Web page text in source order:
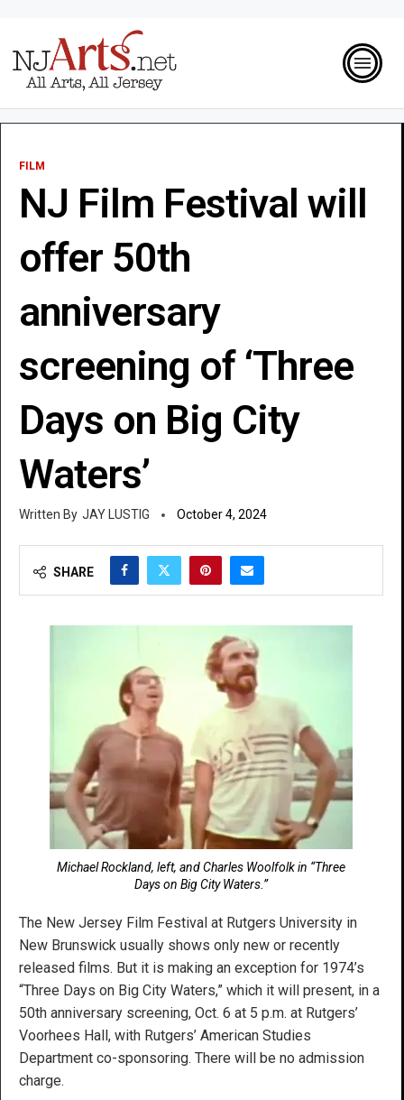
FILM
NJ Film Festival will
offer 50th
anniversary
screening of ‘Three
Days on Big City
Waters’
JAY LUSTIG October 4, 2024
SHARE
Michael Rockland, left, and Charles Woolfolk in “Three
Days on Big City Waters.”
The New Jersey Film Festival at Rutgers University in
New Brunswick usually shows only new or recently
released films. But it is making an exception for 1974’s
“Three Days on Big City Waters,” which it will present, in a
50th anniversary screening, Oct. 6 at 5 p.m. at Rutgers’
Voorhees Hall, with Rutgers’ American Studies
Department co-sponsoring. There will be no admission
charge.